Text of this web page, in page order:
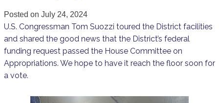
Posted on July 24, 2024
U.S. Congressman Tom Suozzi toured the District facilities
and shared the good news that the District’s federal
funding request passed the House Committee on
Appropriations. We hope to have it reach the floor soon for
a vote.